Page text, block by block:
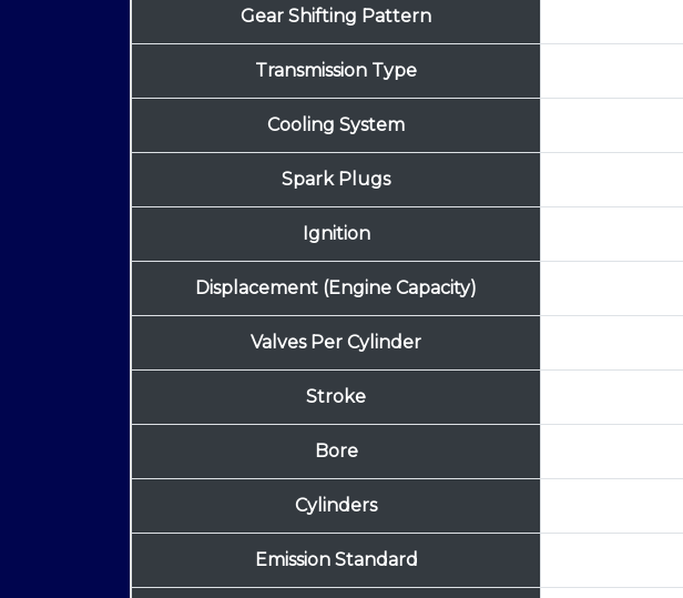
Gear Shifting Pattern
Transmission Type
Cooling System
Spark Plugs
Ignition
Displacement (Engine Capacity)
Valves Per Cylinder
Stroke
Bore
Cylinders
Emission Standard